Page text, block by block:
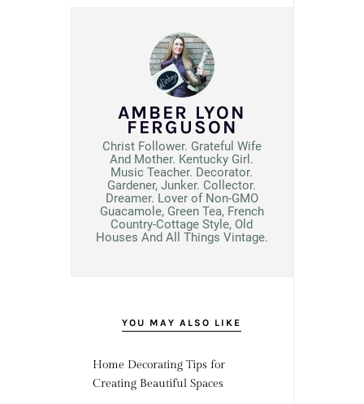
AMBER LYON
FERGUSON
Christ Follower. Grateful Wife
And Mother. Kentucky Girl.
Music Teacher. Decorator.
Gardener, Junker. Collector.
Dreamer. Lover of Non-GMO
Guacamole, Green Tea, French
Country-Cottage Style, Old
Houses And All Things Vintage.
YOU MAY ALSO LIKE
Home Decorating Tips for
Creating Beautiful Spaces